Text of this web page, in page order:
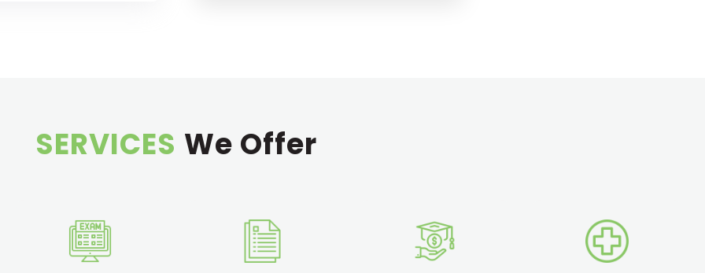
SERVICES We Offer